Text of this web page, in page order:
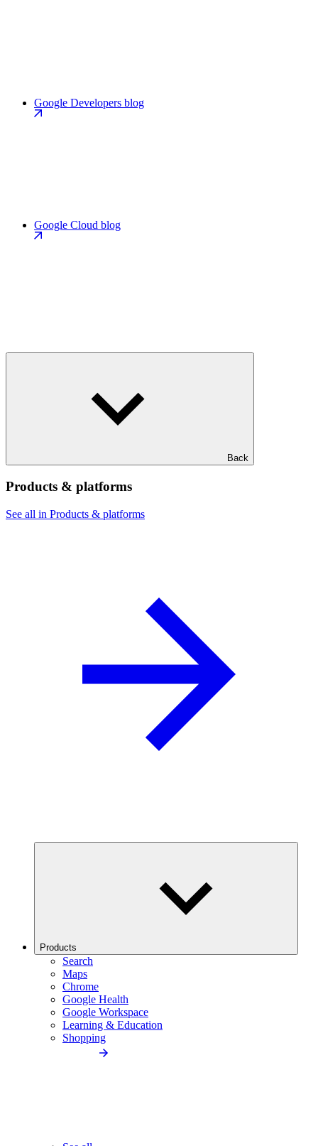
Google Developers blog
Google Cloud blog
Back
Products & platforms
See all in Products & platforms
Products
Search
Maps
Chrome
Google Health
Google Workspace
Learning & Education
Shopping